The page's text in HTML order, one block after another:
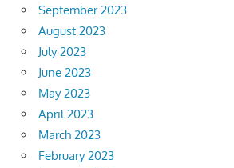
September 2023
August 2023
July 2023
June 2023
May 2023
April 2023
March 2023
February 2023